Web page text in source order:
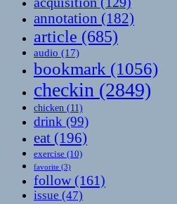
annotation (182)
article (685)
audio (17)
bookmark (1056)
checkin (2849)
chicken (11)
drink (99)
eat (196)
exercise (10)
favorite (3)
follow(161)
issue (47)